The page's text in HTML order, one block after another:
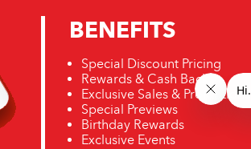
BENEFITS
Special Discount Pricing
Rewards & Cash Back
Exclusive Sales & Promotions
Special Previews
Birthday Rewards
Exclusive Events